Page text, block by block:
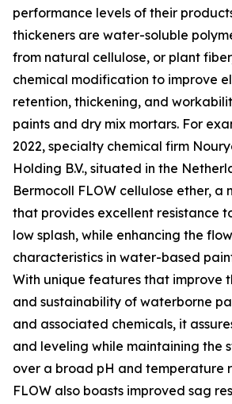
performance levels of their
thickeners are water-soluble
from natural cellulose, or plant
chemical modification to improve
retention, thickening, and
paints and dry mix mortars. For
2022, specialty chemical firm
Holding B.V., situated in the
Bermocoll FLOW cellulose ether, a
that provides excellent resistance
low splash, while enhancing the
characteristics in water-based
With unique features that improve
and sustainability of waterborne
and associated chemicals, it
and leveling while maintaining the
over a broad pH and temperature
FLOW also boasts improved sag